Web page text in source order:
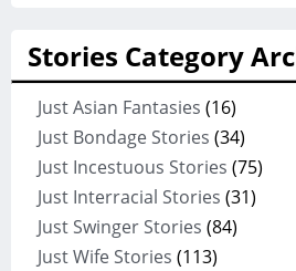
Stories Category
Just Asian Fantasies (16)
Just Bondage Stories (34)
Just Incestuous Stories (75)
Just Interracial Stories (31)
Just Swinger Stories (84)
Just Wife Stories (113)